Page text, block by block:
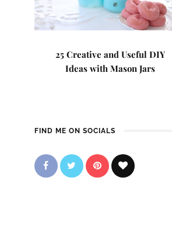
25 Creative and Useful DIY
Ideas with Mason Jars
FIND ME ON SOCIALS